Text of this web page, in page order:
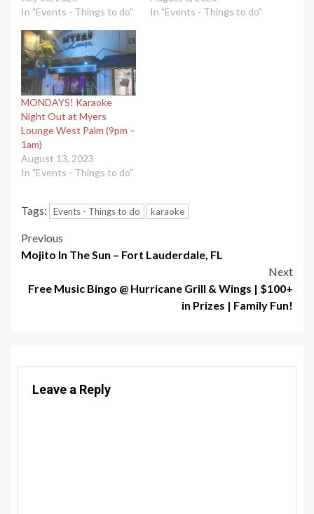
In "Events - Things to do"
In "Events - Things to do"
MONDAYS! Karaoke
Night Out at Myers
Lounge West Palm (9pm –
1am)
August 13, 2023
In "Events - Things to do"
Tags: Events - Things to do karaoke
Post
Previous
Mojito In The Sun – Fort Lauderdale, FL
Next
Free Music Bingo @ Hurricane Grill & Wings | $100+
in Prizes | Family Fun!
Leave a Reply